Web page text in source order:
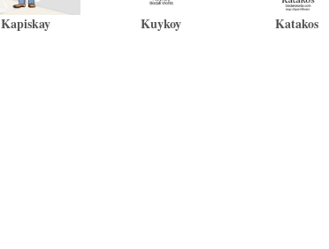
Kapiskay Kuykoy Katakos